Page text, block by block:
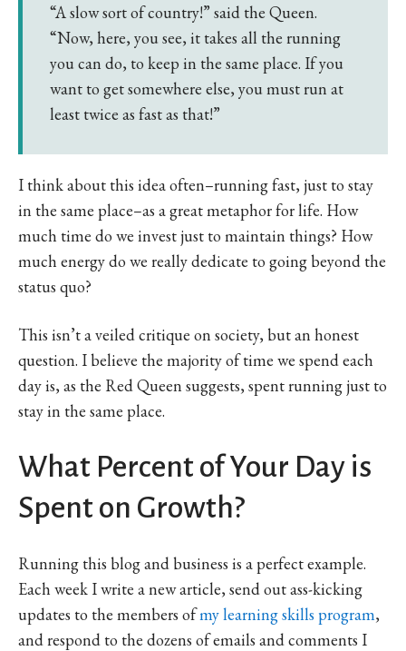
“A slow sort of country!” said the Queen.
“Now, here, you see, it takes all the running
you can do, to keep in the same place. If you
want to get somewhere else, you must run at
least twice as fast as that!”
I think about this idea often–running fast, just to stay
in the same place–as a great metaphor for life. How
much time do we invest just to maintain things? How
much energy do we really dedicate to going beyond the
status quo?
This isn’t a veiled critique on society, but an honest
question. I believe the majority of time we spend each
day is, as the Red Queen suggests, spent running just to
stay in the same place.
What Percent of Your Day is
Spent on Growth?
Running this blog and business is a perfect example.
Each week I write a new article, send out ass-kicking
updates to the members ofmy learning skills program,
and respond to the dozens of emails and comments I